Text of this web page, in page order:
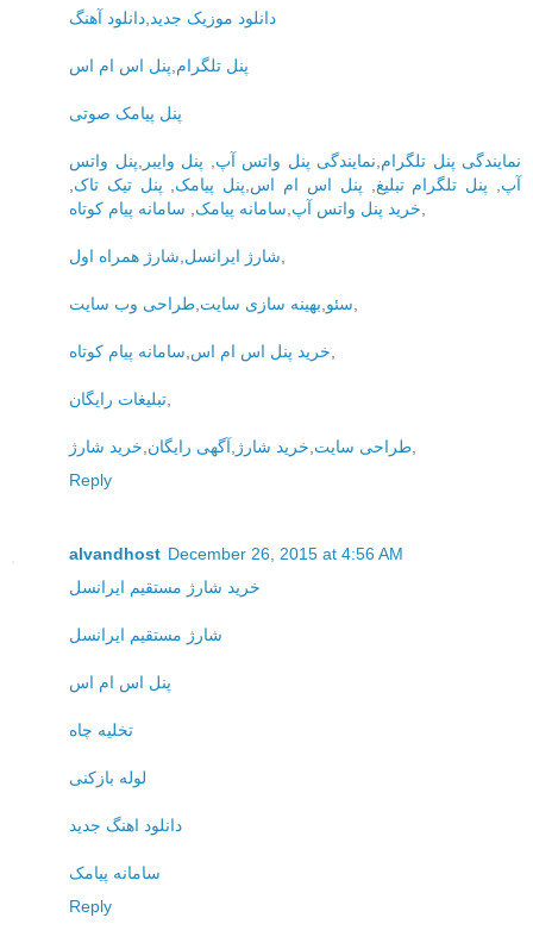
دانلود موزیک جدید دانلود آهنگ
پنل تلگرام پنل اس ام اس
پنل پیامک صوتی
نمایندگی پنل تلگرام نمایندگی پنل واتس آپ پنل وایبر پنل واتس
آپ
پنل تلگرام تبلیغ پنل اس ام اس پنل پیامک پنل تیک تاک
خرید پنل واتس آپ سامانه پیامک سامانه پیام کوتاه
شارژ ایرانسل شارژ همراه اول
سئو بهینه سازی سایت طراحی وب سایت
خرید پنل اس ام اس سامانه پیام کوتاه
تبلیغات رایگان
طراحی سایت خرید شارژ آگهی رایگان خرید شارژ
Reply
alvandhost December 26, 2015 at 4:56 AM
خرید شارژ مستقیم ایرانسل
شارژ مستقیم ایرانسل
پنل اس ام اس
تخلیه چاه
لوله بازکنی
دانلود اهنگ جدید
سامانه پیامک
Reply